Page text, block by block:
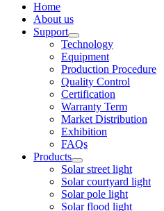
Home
About us
Support
Technology
Equipment
Production Procedure
Quality Control
Certification
Warranty Term
Market Distribution
Exhibition
FAQs
Products
Solar street light
Solar courtyard light
Solar pole light
Solar flood light